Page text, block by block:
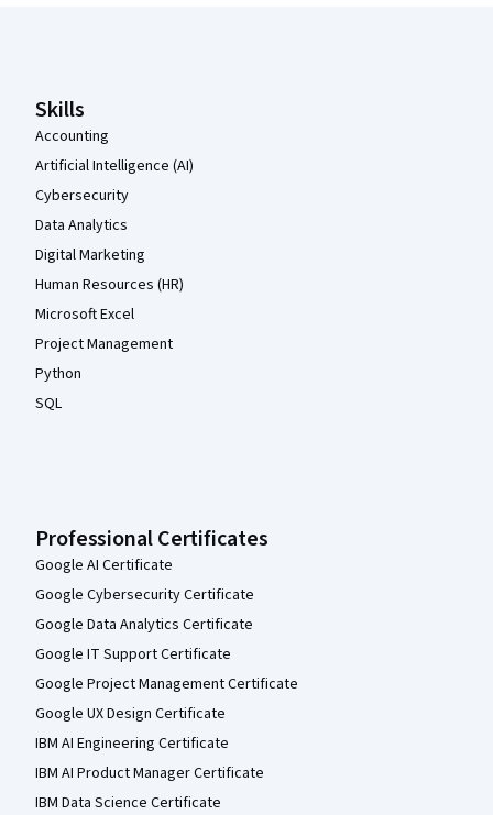
Skills
Accounting
Artificial Intelligence (AI)
Cybersecurity
Data Analytics
Digital Marketing
Human Resources (HR)
Microsoft Excel
Project Management
Python
SQL
Professional Certificates
Google AI Certificate
Google Cybersecurity Certificate
Google Data Analytics Certificate
Google IT Support Certificate
Google Project Management Certificate
Google UX Design Certificate
IBM AI Engineering Certificate
IBM AI Product Manager Certificate
IBM Data Science Certificate